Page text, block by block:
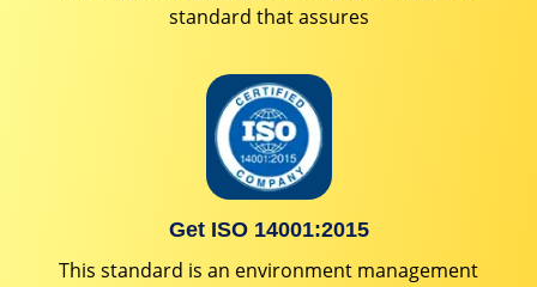
standard that assures
Get ISO 14001:2015
This standard is an environment management